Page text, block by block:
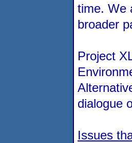
time. We
broader
Project
dialogue
Issues